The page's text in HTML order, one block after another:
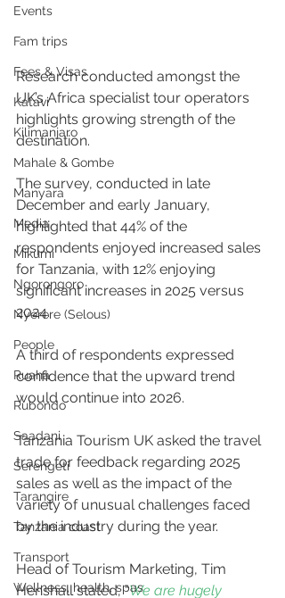
Events
Fam trips
Fees & Visas
Katavi
Kilimanjaro
Mahale & Gombe
Manyara
Media
Mikumi
Ngorongoro
Nyerere (Selous)
People
Ruaha
Rubondo
Saadani
Serengeti
Tarangire
Tanzania coast
Transport
Wellness, health, spas
Research conducted amongst the
UK’s Africa specialist tour operators
highlights growing strength of the
destination.
The survey, conducted in late
December and early January,
highlighted that 44% of the
respondents enjoyed increased sales
for Tanzania, with 12% enjoying
significant increases in 2025 versus
2024.
A third of respondents expressed
confidence that the upward trend
would continue into 2026.
Tanzania Tourism UK asked the travel
trade for feedback regarding 2025
sales as well as the impact of the
variety of unusual challenges faced
by the industry during the year.
Head of Tourism Marketing, Tim
Henshall stated, “We are hugely